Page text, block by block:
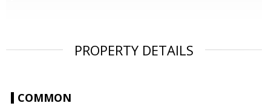
PROPERTY DETAILS
COMMON